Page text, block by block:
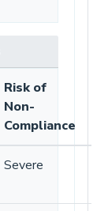
Risk of
Non-
Compliance
Severe